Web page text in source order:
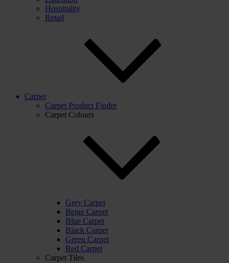
Hospitality
Retail
Carpet
Carpet Product Finder
Carpet Colours
Grey Carpet
Beige Carpet
Blue Carpet
Black Carpet
Green Carpet
Red Carpet
Carpet Tiles